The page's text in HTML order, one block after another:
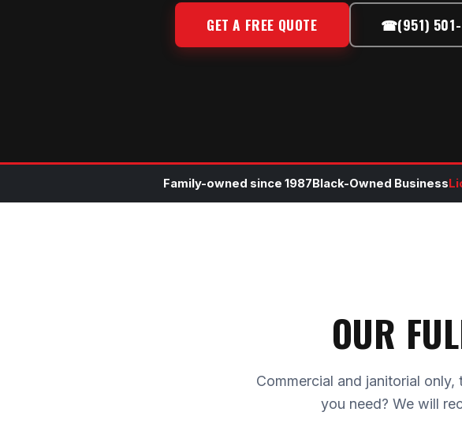
GET A FREE QUOTE ☎(951)
Family-owned since 1987Black-Owned Business
OUR
Commercial and janitorial
you need? We will